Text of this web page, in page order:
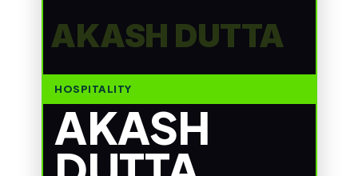
AKASH DUTTA
HOSPITALITY
AKASH